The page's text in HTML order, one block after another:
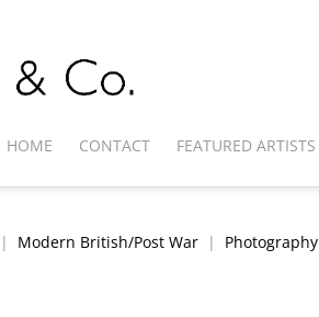
HOME CONTACT FEATURED ARTISTS
| Modern British/Post War | Photography